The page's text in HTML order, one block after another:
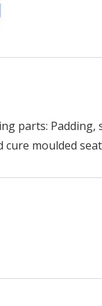
parts:
moulded